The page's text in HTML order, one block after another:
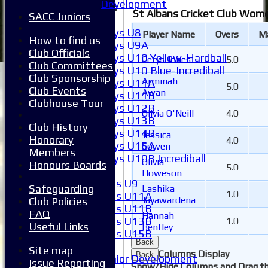
Junior Teams
Boys
Boys U8
Boys U9A
Boys U10 Yellow-Hardball
Boys U10 Blue-Incrediball
Boys U11A
Boys U11B
Boys U12B
Boys U13B
Boys U14B
Boys U15A
Boys U10B Incrediball
Girls
Girls U9
Girls U11A
Girls U11B
Girls U13B
Girls U15B
Junior Development
St Albans Cricket Club
Player Name Overs
Cerys Jones
5.0
Arminah
Awan
5.0
Olivia O'Neill
4.0
Jessica
Cowen
4.0
Olivia
Howeson
5.0
Lashika
Jayawardena
1.0
Hannah
Bentley
1.0
Back
Back Columns Display
Development
SACC Juniors
How to find us
Club Officials
Club Committees
Club Sponsorship
Club Events
Clubhouse Tour
Club History
Honorary
Members
Honours Boards
Safeguarding
Club Policies
FAQ
Useful Links
Site map
Issue Reporting